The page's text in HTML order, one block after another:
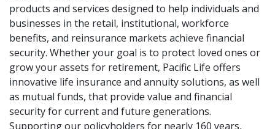
products and services designed to help individuals and
businesses in the retail, institutional, workforce
benefits, and reinsurance markets achieve financial
security. Whether your goal is to protect loved ones or
grow your assets for retirement, Pacific Life offers
innovative life insurance and annuity solutions, as well
as mutual funds, that provide value and financial
security for current and future generations.
Supporting our policyholders for nearly 160 years,